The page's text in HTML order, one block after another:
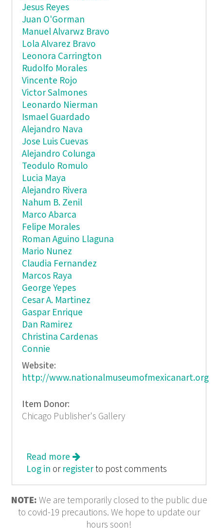
Jesus Reyes
Juan O'Gorman
Manuel Alvarwz Bravo
Lola Alvarez Bravo
Leonora Carrington
Rudolfo Morales
Vincente Rojo
Victor Salmones
Leonardo Nierman
Ismael Guardado
Alejandro Nava
Jose Luis Cuevas
Alejandro Colunga
Teodulo Romulo
Lucia Maya
Alejandro Rivera
Nahum B. Zenil
Marco Abarca
Felipe Morales
Roman Aguino Llaguna
Mario Nunez
Claudia Fernandez
Marcos Raya
George Yepes
Cesar A. Martinez
Gaspar Enrique
Dan Ramirez
Christina Cardenas
Connie
Website:
http://www.nationalmuseumofmexicanart.org
Item Donor:
Chicago Publisher's Gallery
Read more about Colecciones Mexican Art from
50 Private Chicago Collections
Log in or registerto post comments
NOTE: We are temporarily closed to the public due
to covid-19 precautions. We hope to update our
hours soon!